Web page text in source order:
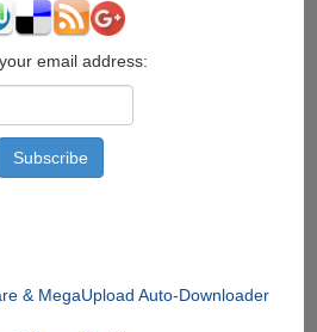
email address:
& MegaUpload Auto-Downloader